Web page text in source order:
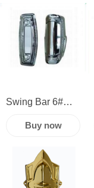
accessories
casket corner
and handles
Swing Bar 6#
China
wholesale casket
cheap plastic
Buy now